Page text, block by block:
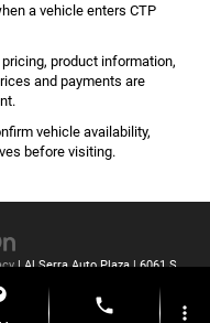
a vehicle enters CTP
product information,
and payments are
vehicle availability,
before visiting.
| Al Serra Auto Plaza|6061 S
Free:
phone more_vert